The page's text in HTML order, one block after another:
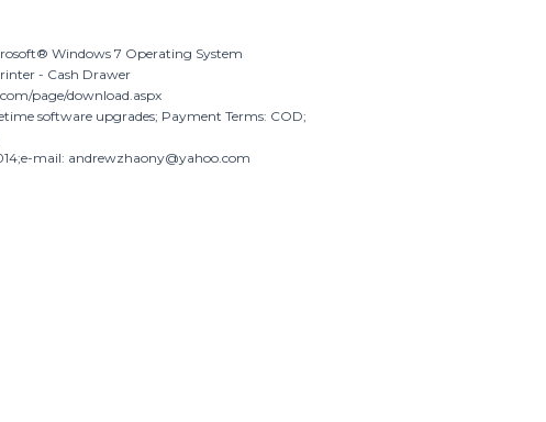
Windows 7 Operating System
- Cash Drawer
page/download.aspx
software upgrades; Payment Terms: COD;
mail: andrewzhaony@yahoo.com